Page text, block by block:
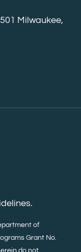
Milwaukee,
of
Grant No.
do not